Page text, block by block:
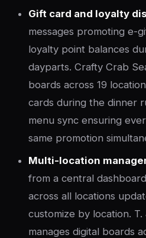
Gift card and loyalty
messages promoting e-
loyalty point balances
dayparts. Crafty Crab
boards across 19
cards during the dinner
menu sync ensuring
same promotion
Multi-location
from a central
across all locations
customize by location. T.
manages digital boards